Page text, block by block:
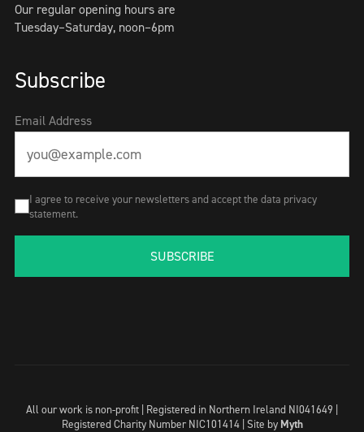
Our regular opening hours are
Tuesday–Saturday, noon–6pm
Subscribe
Email Address
I agree to receive your newsletters and accept the data privacy
statement.
SUBSCRIBE
All our work is non-profit | Registered in Northern Ireland NI041649 |
Registered Charity Number NIC101414 | Site by Myth